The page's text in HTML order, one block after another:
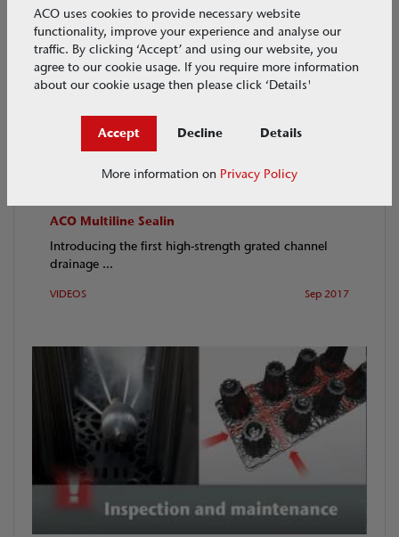
ACO Multiline Sealin
Introducing the first high-strength grated channel
drainage ...
VIDEOS Sep 2017
ACO uses cookies to provide necessary website
functionality, improve your experience and analyse our
traffic. By clicking ‘Accept’ and using our website, you
agree to our cookie usage. If you require more information
about our cookie usage then please click ‘Details'
Accept Decline Details
More information on Privacy Policy